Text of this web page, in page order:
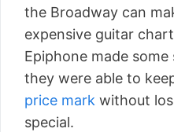
the Broadway can
expensive guitar
Epiphone made
they were able to
price mark without
special.